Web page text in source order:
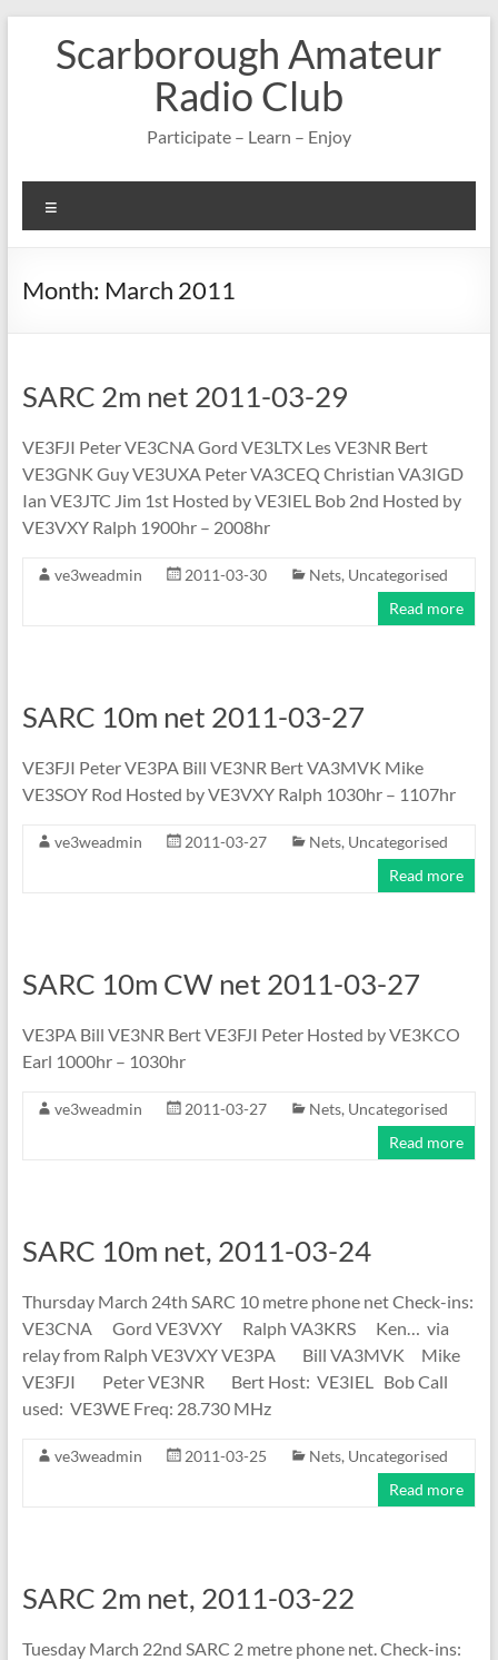
contentScarborough Amateur
Radio Club
Participate – Learn – Enjoy
Month: March 2011
SARC 2m net 2011-03-29
VE3FJI Peter VE3CNA Gord VE3LTX Les VE3NR Bert
VE3GNK Guy VE3UXA Peter VA3CEQ Christian VA3IGD
Ian VE3JTC Jim 1st Hosted by VE3IEL Bob 2nd Hosted by
VE3VXY Ralph 1900hr – 2008hr
ve3weadmin 2011-03-30 Nets, Uncategorised
Read more
SARC 10m net 2011-03-27
VE3FJI Peter VE3PA Bill VE3NR Bert VA3MVK Mike
VE3SOY Rod Hosted by VE3VXY Ralph 1030hr – 1107hr
ve3weadmin 2011-03-27 Nets, Uncategorised
Read more
SARC 10m CW net 2011-03-27
VE3PA Bill VE3NR Bert VE3FJI Peter Hosted by VE3KCO
Earl 1000hr – 1030hr
ve3weadmin 2011-03-27 Nets, Uncategorised
Read more
SARC 10m net, 2011-03-24
Thursday March 24th SARC 10 metre phone net Check-ins:
VE3CNA Gord VE3VXY Ralph VA3KRS Ken… via
relay from Ralph VE3VXY VE3PA Bill VA3MVK Mike
VE3FJI Peter VE3NR Bert Host: VE3IEL Bob Call
used: VE3WE Freq: 28.730 MHz
ve3weadmin 2011-03-25 Nets, Uncategorised
Read more
SARC 2m net, 2011-03-22
Tuesday March 22nd SARC 2 metre phone net. Check-ins: